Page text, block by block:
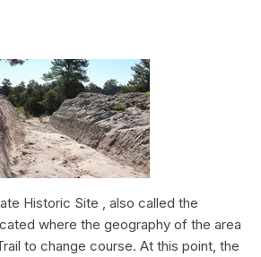
Historic Site , also called the
where the geography of the area
to change course. At this point, the